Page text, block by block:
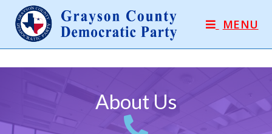
MENU
About Us